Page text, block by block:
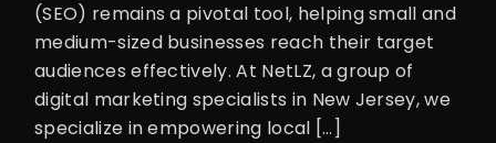
(SEO) remains a pivotal tool, helping small and
medium-sized businesses reach their target
audiences effectively. At NetLZ, a group of
digital marketing specialists in New Jersey, we
specialize in empowering local […]